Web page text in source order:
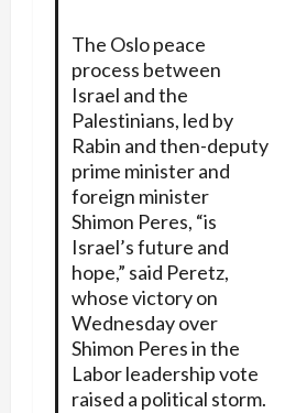
The Oslo peace
process between
Israel and the
Palestinians, led by
Rabin and then-deputy
prime minister and
foreign minister
Shimon Peres, “is
Israel’s future and
hope,” said Peretz,
whose victory on
Wednesday over
Shimon Peres in the
Labor leadership vote
raised a political storm.